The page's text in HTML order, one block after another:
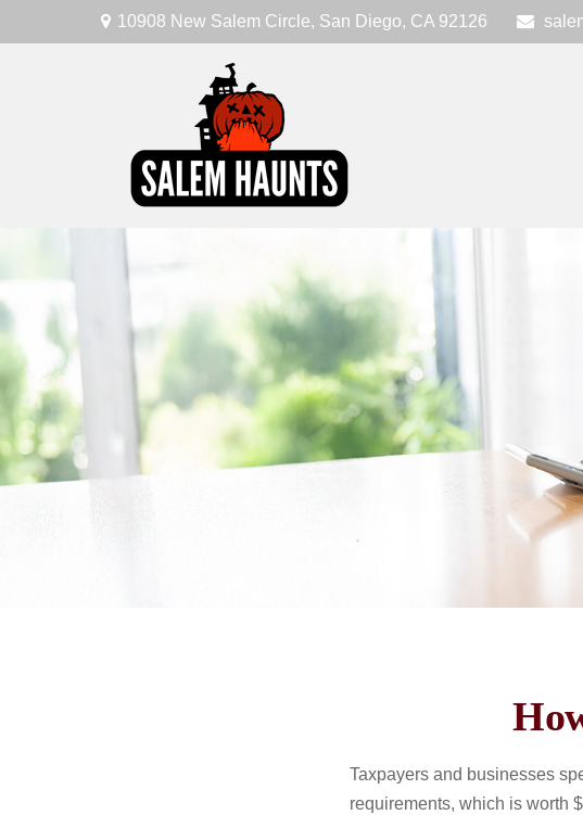
10908 New Salem Circle, San Diego, CA 92126
Taxpayers and businesses
requirements, which is worth